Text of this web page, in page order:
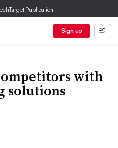
Publication
Sign up
with
solutions